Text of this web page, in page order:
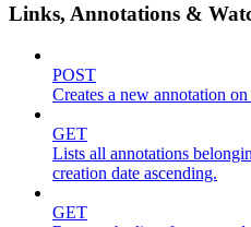
Links, Annotations &
POST
Creates a new annotation
GET
Lists all annotations
creation date ascending.
GET